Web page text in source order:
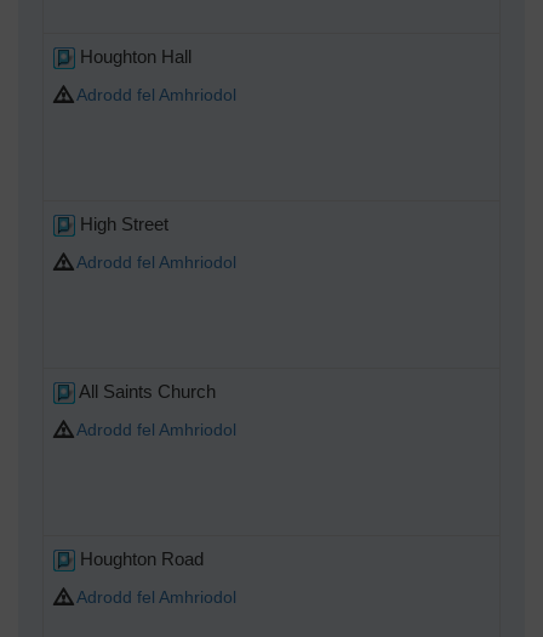
Houghton Hall
Adrodd fel Amhriodol
High Street
Adrodd fel Amhriodol
All Saints Church
Adrodd fel Amhriodol
Houghton Road
Adrodd fel Amhriodol